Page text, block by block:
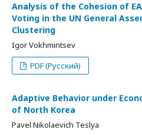
Analysis of the Cohesion of
Voting in the UN General
Clustering
Igor Vokhmintsev
PDF (Русский)
Adaptive Behavior under
of North Korea
Pavel Nikolaevich Teslya